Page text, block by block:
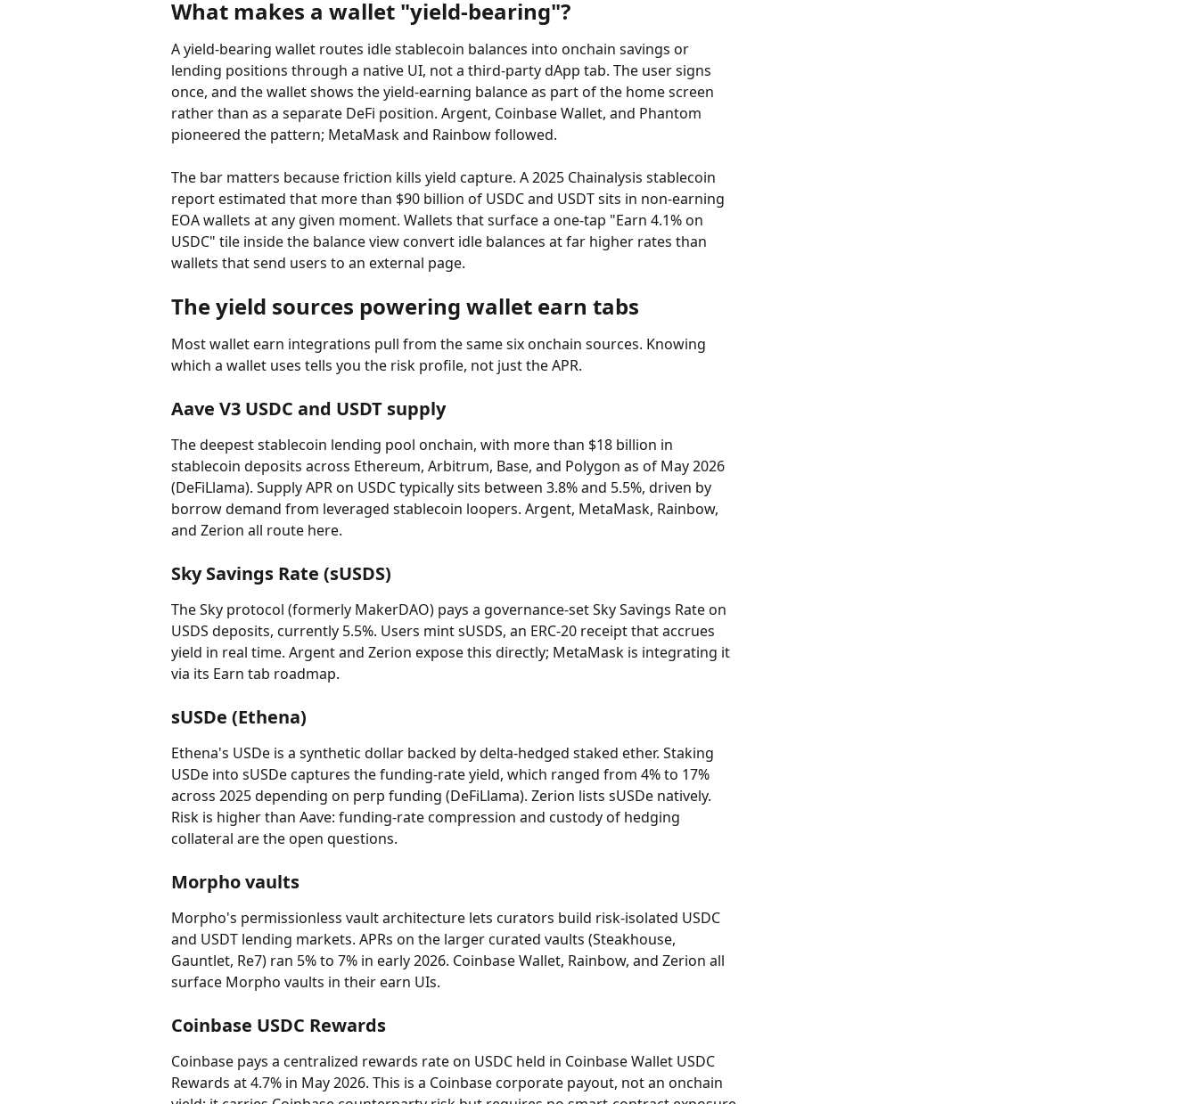
What makes a wallet "yield-bearing"?
A yield-bearing wallet routes idle stablecoin balances into onchain savings or
lending positions through a native UI, not a third-party dApp tab. The user signs
once, and the wallet shows the yield-earning balance as part of the home screen
rather than as a separate DeFi position. Argent, Coinbase Wallet, and Phantom
pioneered the pattern; MetaMask and Rainbow followed.
The bar matters because friction kills yield capture. A 2025 Chainalysis stablecoin
report estimated that more than $90 billion of USDC and USDT sits in non-earning
EOA wallets at any given moment. Wallets that surface a one-tap "Earn 4.1% on
USDC" tile inside the balance view convert idle balances at far higher rates than
wallets that send users to an external page.
The yield sources powering wallet earn tabs
Most wallet earn integrations pull from the same six onchain sources. Knowing
which a wallet uses tells you the risk profile, not just the APR.
Aave V3 USDC and USDT supply
The deepest stablecoin lending pool onchain, with more than $18 billion in
stablecoin deposits across Ethereum, Arbitrum, Base, and Polygon as of May 2026
(DeFiLlama). Supply APR on USDC typically sits between 3.8% and 5.5%, driven by
borrow demand from leveraged stablecoin loopers. Argent, MetaMask, Rainbow,
and Zerion all route here.
Sky Savings Rate (sUSDS)
The Sky protocol (formerly MakerDAO) pays a governance-set Sky Savings Rate on
USDS deposits, currently 5.5%. Users mint sUSDS, an ERC-20 receipt that accrues
yield in real time. Argent and Zerion expose this directly; MetaMask is integrating it
via its Earn tab roadmap.
sUSDe (Ethena)
Ethena's USDe is a synthetic dollar backed by delta-hedged staked ether. Staking
USDe into sUSDe captures the funding-rate yield, which ranged from 4% to 17%
across 2025 depending on perp funding (DeFiLlama). Zerion lists sUSDe natively.
Risk is higher than Aave: funding-rate compression and custody of hedging
collateral are the open questions.
Morpho vaults
Morpho's permissionless vault architecture lets curators build risk-isolated USDC
and USDT lending markets. APRs on the larger curated vaults (Steakhouse,
Gauntlet, Re7) ran 5% to 7% in early 2026. Coinbase Wallet, Rainbow, and Zerion all
surface Morpho vaults in their earn UIs.
Coinbase USDC Rewards
Coinbase pays a centralized rewards rate on USDC held in Coinbase Wallet USDC
Rewards at 4.7% in May 2026. This is a Coinbase corporate payout, not an onchain